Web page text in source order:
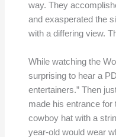
way. They
and exasperated the
with a differing view.
While watching the
surprising to hear a
entertainers.” Then
made his entrance for
cowboy hat with a
year-old would wear